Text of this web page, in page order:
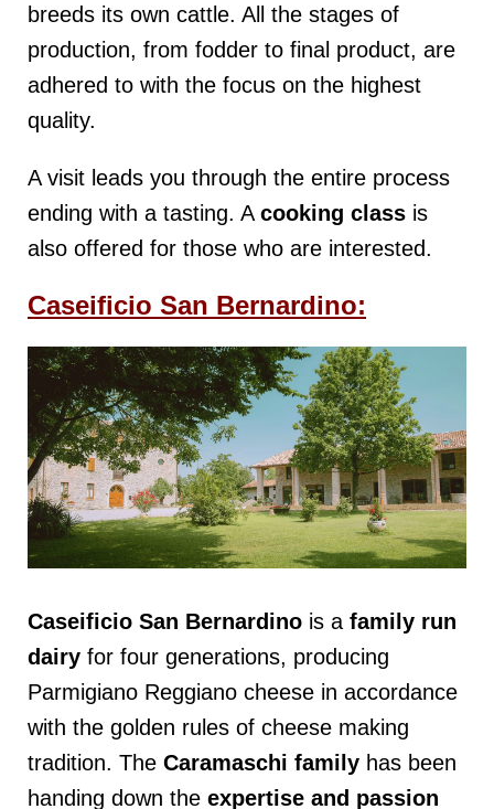
breeds its own cattle. All the stages of
production, from fodder to final product, are
adhered to with the focus on the highest
quality.
A visit leads you through the entire process
ending with a tasting. A cooking class is
also offered for those who are interested.
Caseificio San Bernardino:
Caseificio San Bernardino is a family run
dairy for four generations, producing
Parmigiano Reggiano cheese in accordance
with the golden rules of cheese making
tradition. The Caramaschi family has been
handing down the expertise and passion